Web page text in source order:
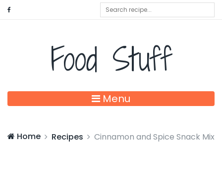
Food Stuff
Menu
Home Recipes Cinnamon and Spice Snack Mix